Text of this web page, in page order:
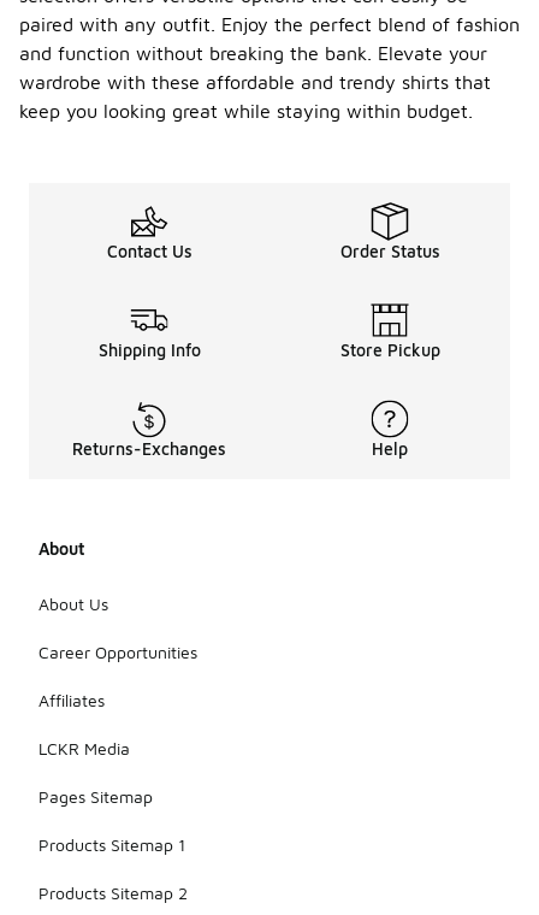
paired with any outfit. Enjoy the perfect blend of fashion
and function without breaking the bank. Elevate your
wardrobe with these affordable and trendy shirts that
keep you looking great while staying within budget.
Contact Us Order Status
Shipping Info Store Pickup
Returns-Exchanges Help
About
About Us
Career Opportunities
Affiliates
LCKR Media
Pages Sitemap
Products Sitemap 1
Products Sitemap 2